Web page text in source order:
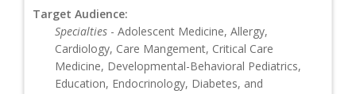
Target Audience:
Specialties - Adolescent Medicine, Allergy,
Cardiology, Care Mangement, Critical Care
Medicine, Developmental-Behavioral Pediatrics,
Education, Endocrinology, Diabetes, and